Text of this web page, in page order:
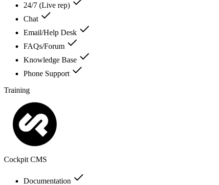
24/7 (Live rep)
Chat
Email/Help Desk
FAQs/Forum
Knowledge Base
Phone Support
Training
Cockpit CMS
Documentation